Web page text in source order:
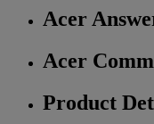
Acer
Acer
Product